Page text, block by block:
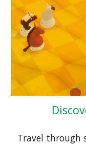
Travel through